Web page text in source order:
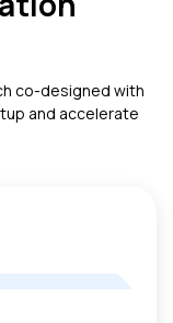
co-designed with
and accelerate